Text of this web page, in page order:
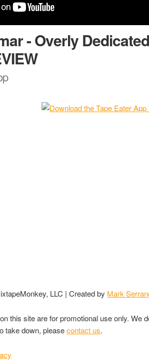
- Overly Dedicated
LLC | Created by Mark
this site are for promotional use only. We
take down, pleasecontact us.